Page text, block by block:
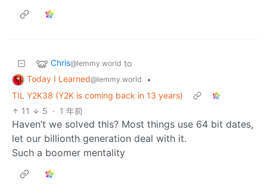
Chris@lemmy.world to
Today I Learned@lemmy.world
•
TIL Y2K38 (Y2K is coming back in 13 years)
11
5 · 1 年前
Haven’t we solved this? Most things use 64 bit dates,
let our billionth generation deal with it.
Such a boomer mentality